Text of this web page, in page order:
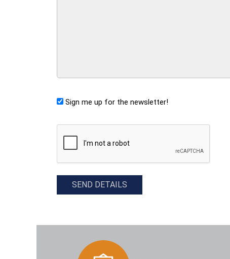
Sign me up for the newsletter!
CAPTCHA
SEND DETAILS